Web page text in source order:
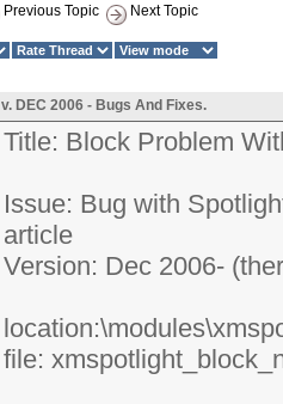
Previous Topic Next Topic
v. DEC 2006 - Bugs And Fixes.
Title: Block Problem
Issue: Bug with
article
Version: Dec 2006-
file: